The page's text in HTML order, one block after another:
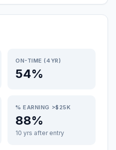
ON-TIME (4YR)
54%
% EARNING >$25K
88%
10 yrs after entry